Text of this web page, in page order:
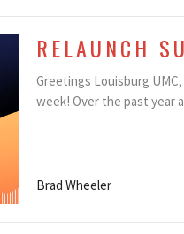
RELAUNCH
Greetings Louisburg
week! Over the past year
Brad Wheeler